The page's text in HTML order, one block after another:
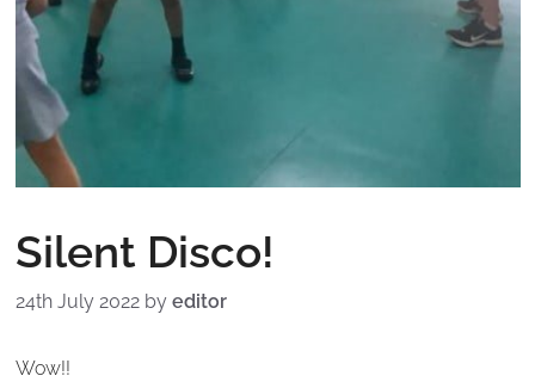
Silent Disco!
24th July 2022 by editor
Wow!!